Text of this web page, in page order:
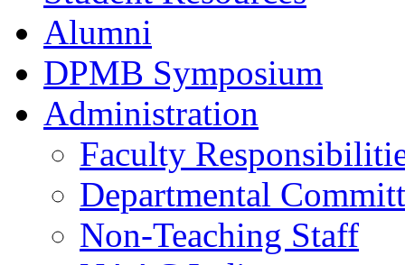
Alumni
DPMB Symposium
Administration
Faculty
Departmental
Non-Teaching Staff